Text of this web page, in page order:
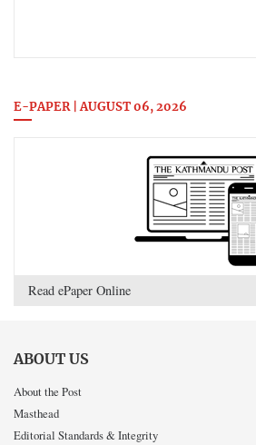
E-PAPER | AUGUST 06, 2026
Read ePaper Online
ABOUT US
About the Post
Masthead
Editorial Standards & Integrity